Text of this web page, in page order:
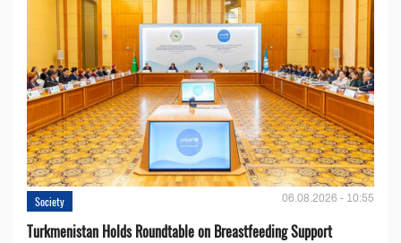
Society 06.08.2026 - 10:55
Turkmenistan Holds Roundtable on Breastfeeding Support